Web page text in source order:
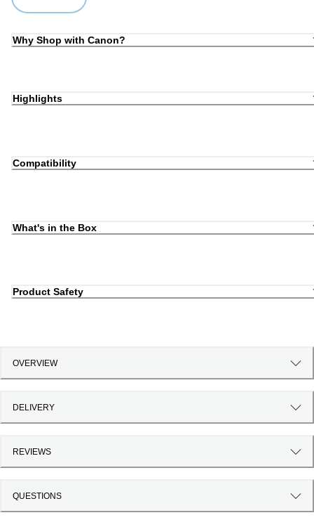
Why Shop with Canon?
Highlights
Compatibility
What's in the Box
Product Safety
OVERVIEW
DELIVERY
REVIEWS
QUESTIONS